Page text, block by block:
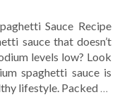
Sauce Recipe
sauce that doesn’t
levels low? Look
spaghetti sauce is
lifestyle. Packed